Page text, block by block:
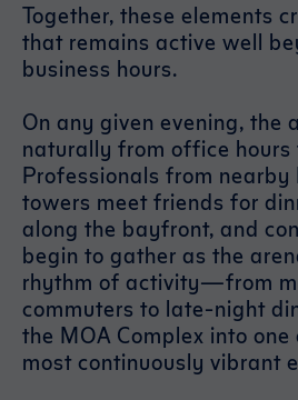
Together, these elements
that remains active well
business hours.
On any given evening, the
naturally from office hours
Professionals from nearby
towers meet friends for
along the bayfront, and
begin to gather as the
rhythm of activity—from
commuters to late-night
the MOA Complex into one
most continuously vibrant